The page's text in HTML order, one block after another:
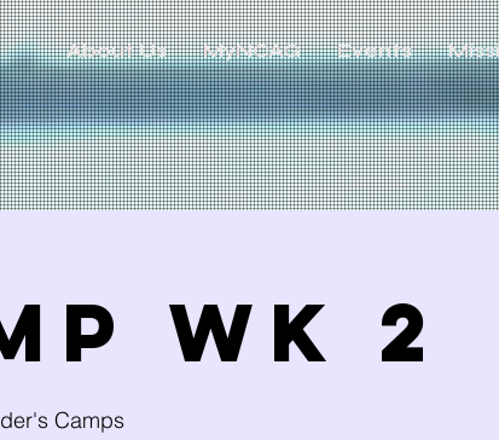
About Us MyNCAG Events
WK 2
Camps